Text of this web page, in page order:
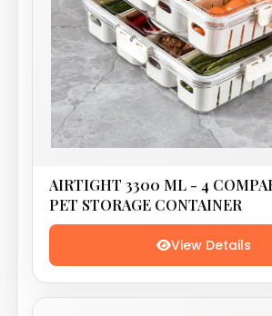
AIRTIGHT 3300 ML - 4
PET STORAGE CONTAINER
View Details